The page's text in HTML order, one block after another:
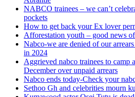
NABCO trainees – we can’t
pockets
How to get back your Ex lover
Afforestation youth – good news
Nabco-we are denied of our
in 2024
Aggrieved nabco trainees to camp
December over unpaid arrears
Nabco ends today-Check your
Sethoo Gh and celebrities mourn